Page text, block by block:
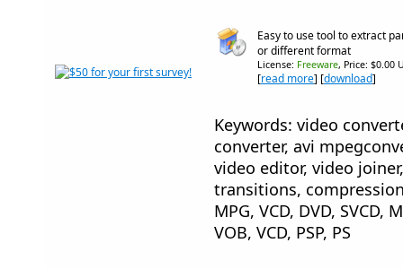
Easy to use tool to extract
or different format
License: Freeware, Price: $0.00
[read more] [download]
Keywords: video
converter, avi
video editor, video
transitions,
MPG, VCD, DVD, SVCD,
VOB, VCD, PSP, PS